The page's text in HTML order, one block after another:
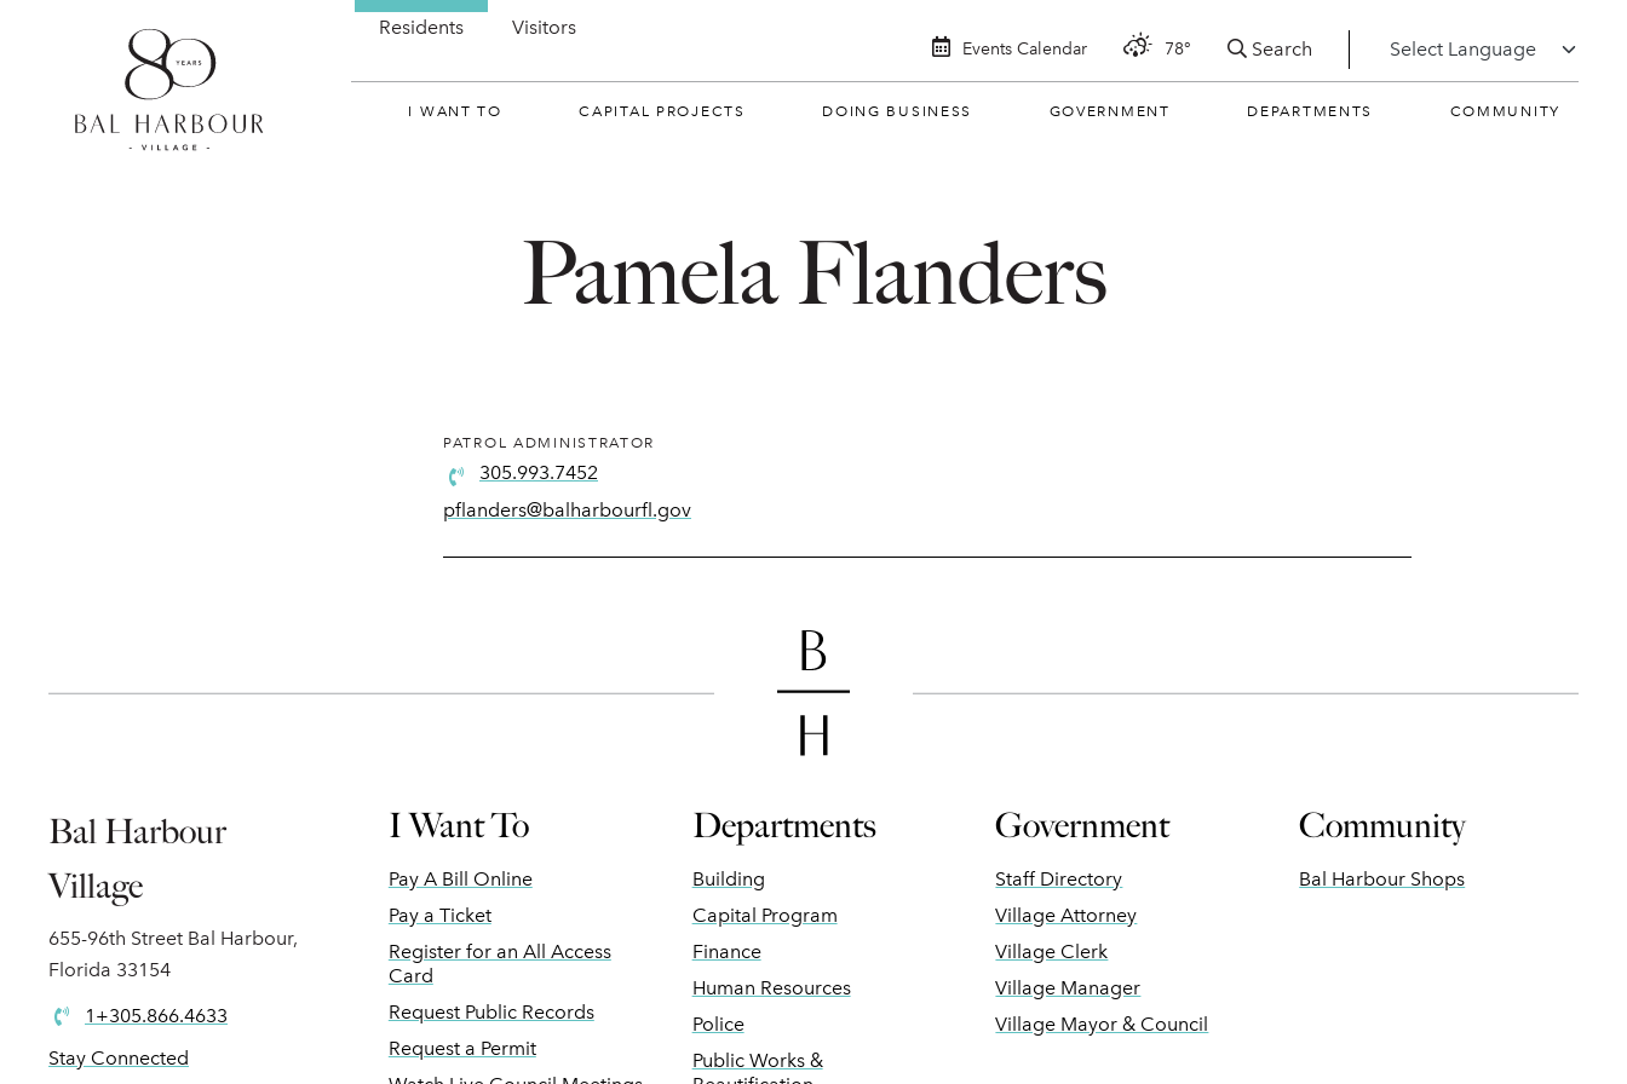
Events Calendar 78° Search
Residents Visitors
I WANT TO CAPITAL PROJECTS DOING BUSINESS GOVERNMENT DEPARTMENTS COMMUNITY
Pamela Flanders
PATROL ADMINISTRATOR
305.993.7452
pflanders@balharbourfl.gov
Bal Harbour
Village
655-96th Street Bal Harbour,
Florida 33154
1+305.866.4633
Stay Connected
I Want To
Pay A Bill Online
Pay a Ticket
Register for an All Access
Card
Request Public Records
Request a Permit
Departments
Building
Capital Program
Finance
Human Resources
Police
Public Works &
Government
Staff Directory
Village Attorney
Village Clerk
Village Manager
Village Mayor & Council
Community
Bal Harbour Shops